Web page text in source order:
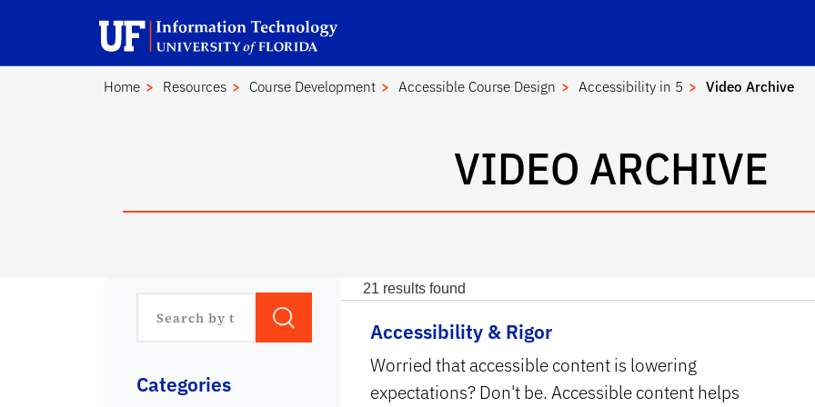
Home Resources Course Development Accessible Course Design Accessibility in 5 Video Archive
VIDEO ARCHIVE
Categories
21 results found
Accessibility & Rigor
Worried that accessible content is lowering
expectations? Don't be. Accessible content helps